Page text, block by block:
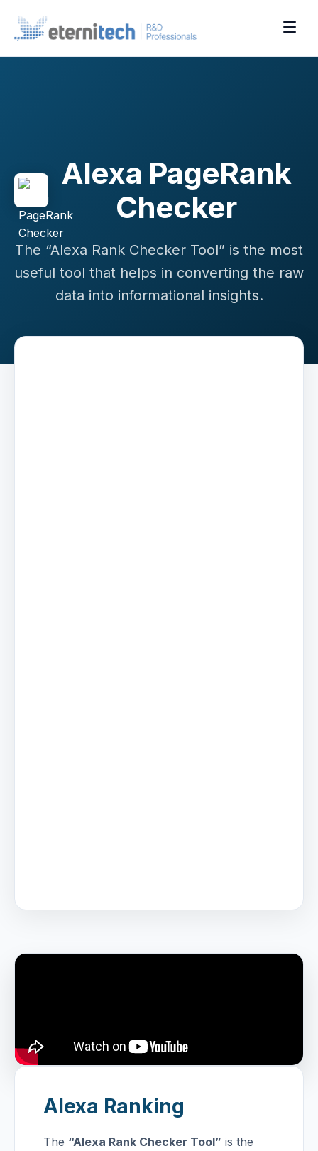
Alexa PageRank
Checker
The “Alexa Rank Checker Tool” is the most
useful tool that helps in converting the raw
data into informational insights.
Alexa Ranking
The “Alexa Rank Checker Tool” is the